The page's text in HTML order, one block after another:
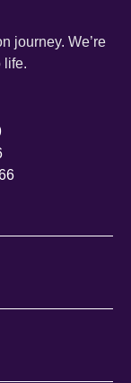
journey. We’re
life.